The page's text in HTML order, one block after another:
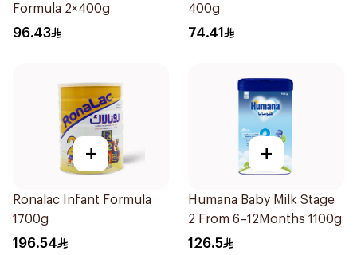
Formula 2×400g
96.43
400g
74.41
+
Ronalac Infant Formula
1700g
196.54
+
Humana Baby Milk Stage
2 From 6–12Months 1100g
126.5